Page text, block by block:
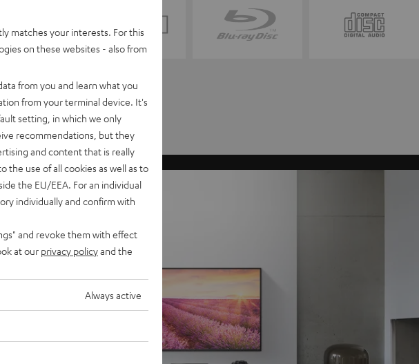
matches your interests. For this
on these websites - also from
from you and learn what you
from your terminal device. It's
setting, in which we only
recommendations, but they
and content that is really
the use of all cookies as well as to
the EU/EEA. For an individual
individually and confirm with
and revoke them with effect
at our privacy policyand the
Always active